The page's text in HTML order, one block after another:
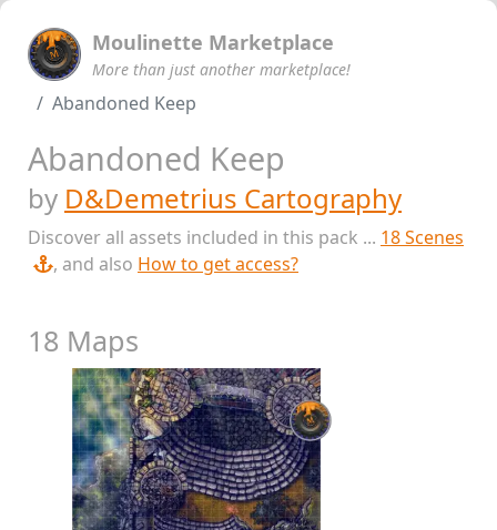
Moulinette Marketplace
More than just another marketplace!
Abandoned Keep
Abandoned Keep
by D&Demetrius Cartography
Discover all assets included in this pack ... 18 Scenes
, and also How to get access?
18 Maps